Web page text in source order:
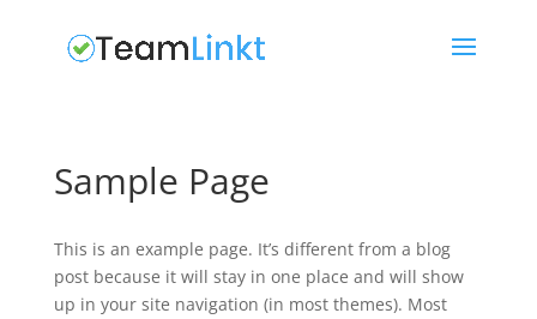
Sample Page
This is an example page. It’s different from a blog
post because it will stay in one place and will show
up in your site navigation (in most themes). Most